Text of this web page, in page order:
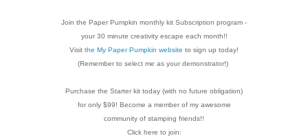
Join the Paper Pumpkin monthly kit Subscription program -
your 30 minute creativity escape each month!!
Visit the My Paper Pumpkin website to sign up today!
(Remember to select me as your demonstrator!)
Purchase the Starter kit today (with no future obligation)
for only $99! Become a member of my awesome
community of stamping friends!!
Click here to join: